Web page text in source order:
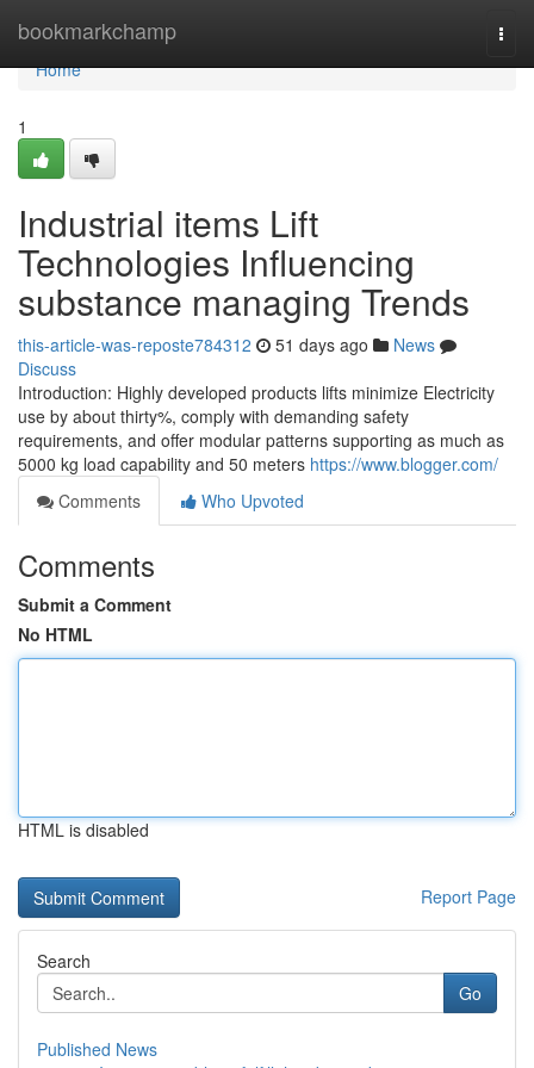
bookmarkchamp
Home
Home
1
Industrial items Lift
Technologies Influencing
substance managing Trends
this-article-was-reposte784312 51 days ago
News
Discuss
Introduction: Highly developed products lifts minimize Electricity
use by about thirty%, comply with demanding safety
requirements, and offer modular patterns supporting as much as
5000 kg load capability and 50 meters https://www.blogger.com/
Comments
Who Upvoted
Comments
Submit a Comment
No HTML
HTML is disabled
Report Page
Search
Go
Published News